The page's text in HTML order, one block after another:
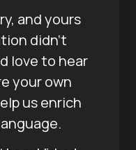
and yours
didn’t
love to hear
your own
us enrich